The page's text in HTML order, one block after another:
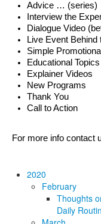
Advice … (series)
Interview the
Dialogue Video
Live Event Behind
Simple
Educational Topics
Explainer Videos
New Programs
Thank You
Call to Action
For more info contact
2020
February
Thoughts
Daily